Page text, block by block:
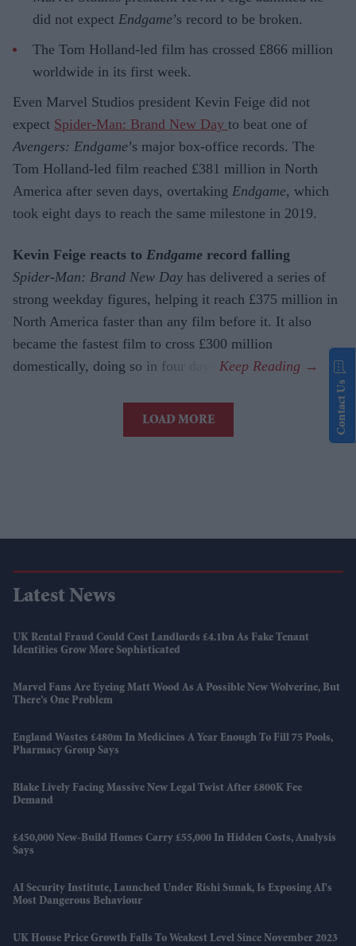
did not expect Endgame’s record to be broken.
The Tom Holland-led film has crossed £866 million
worldwide in its first week.
Even Marvel Studios president Kevin Feige did not
expect Spider-Man: Brand New Day to beat one of
Avengers: Endgame’s major box-office records. The
Tom Holland-led film reached £381 million in North
America after seven days, overtaking Endgame, which
took eight days to reach the same milestone in 2019.
Kevin Feige reacts to Endgame record falling
Spider-Man: Brand New Day has delivered a series of
strong weekday figures, helping it reach £375 million in
North America faster than any film before it. It also
became the fastest film to cross £300 million
domestically, doing so in four days.
LOAD MORE
Latest News
UK Rental Fraud Could Cost Landlords £4.1bn As Fake Tenant
Identities Grow More Sophisticated
Marvel Fans Are Eyeing Matt Wood As A Possible New Wolverine, But
There’s One Problem
England Wastes £480m In Medicines A Year Enough To Fill 75 Pools,
Pharmacy Group Says
Blake Lively Facing Massive New Legal Twist After £800K Fee
Demand
£450,000 New-Build Homes Carry £55,000 In Hidden Costs, Analysis
Says
AI Security Institute, Launched Under Rishi Sunak, Is Exposing AI's
Most Dangerous Behaviour
UK House Price Growth Falls To Weakest Level Since November 2023
Contact Us